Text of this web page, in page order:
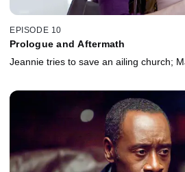
EPISODE 10
Prologue and Aftermath
Jeannie tries to save an ailing church;